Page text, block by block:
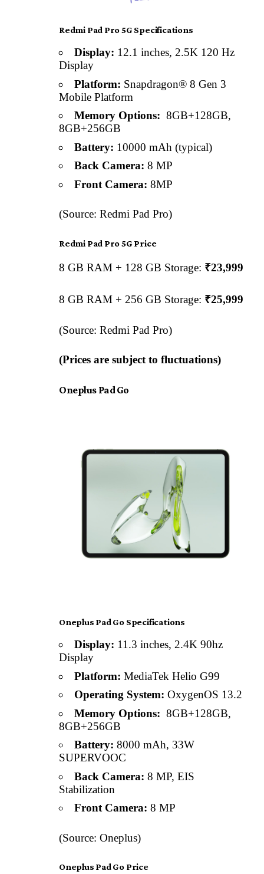
Redmi Pad Pro 5G Specifications
Display: 12.1 inches, 2.5K 120 Hz
Display
Platform: Snapdragon® 8 Gen 3
Mobile Platform
Memory Options: 8GB+128GB,
8GB+256GB
Battery: 10000 mAh (typical)
Back Camera: 8 MP
Front Camera: 8MP
(Source: Redmi Pad Pro)
Redmi Pad Pro 5G Price
8 GB RAM + 128 GB Storage: ₹23,999
8 GB RAM + 256 GB Storage: ₹25,999
(Source: Redmi Pad Pro)
(Prices are subject to fluctuations)
Oneplus Pad Go
Oneplus Pad Go Specifications
Display: 11.3 inches, 2.4K 90hz
Display
Platform: MediaTek Helio G99
Operating System: OxygenOS 13.2
Memory Options: 8GB+128GB,
8GB+256GB
Battery: 8000 mAh, 33W
SUPERVOOC
Back Camera: 8 MP, EIS
Stabilization
Front Camera: 8 MP
(Source: Oneplus)
Oneplus Pad Go Price